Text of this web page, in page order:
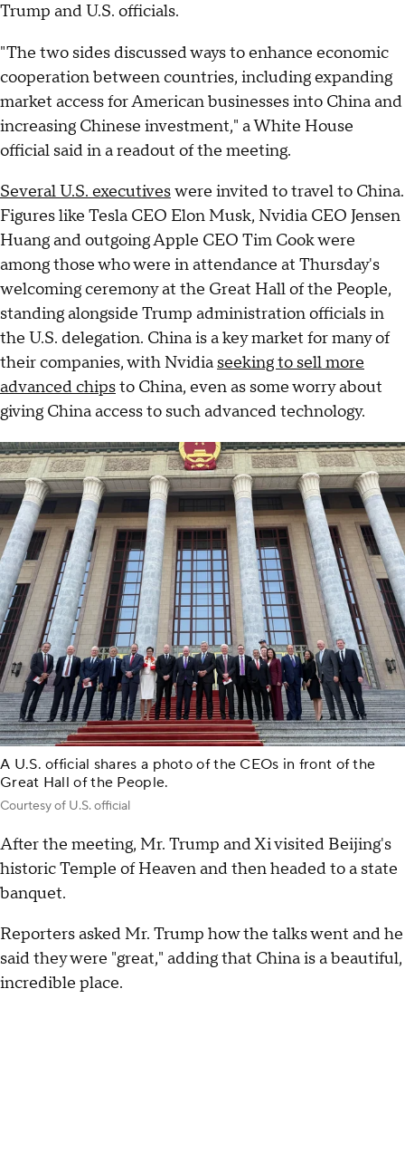
Trump and U.S. officials.
"The two sides discussed ways to enhance economic
cooperation between countries, including expanding
market access for American businesses into China and
increasing Chinese investment," a White House
official said in a readout of the meeting.
Several U.S. executiveswere invited to travel to China.
Figures like Tesla CEO Elon Musk, Nvidia CEO Jensen
Huang and outgoing Apple CEO Tim Cook were
among those who were in attendance at Thursday's
welcoming ceremony at the Great Hall of the People,
standing alongside Trump administration officials in
the U.S. delegation. China is a key market for many of
their companies, with Nvidia seeking to sell more
advanced chipsto China, even as some worry about
giving China access to such advanced technology.
A U.S. official shares a photo of the CEOs in front of the
Great Hall of the People.
Courtesy of U.S. official
After the meeting, Mr. Trump and Xi visited Beijing's
historic Temple of Heaven and then headed to a state
banquet.
Reporters asked Mr. Trump how the talks went and he
said they were "great," adding that China is a beautiful,
incredible place.